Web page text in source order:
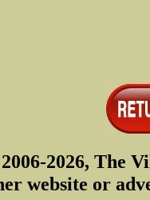
2026, The
website or